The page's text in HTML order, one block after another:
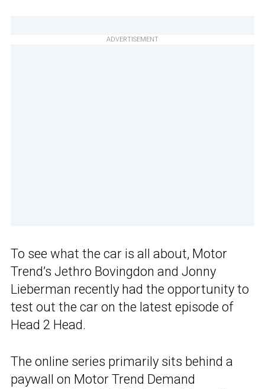
ADVERTISEMENT
To see what the car is all about, Motor
Trend’s Jethro Bovingdon and Jonny
Lieberman recently had the opportunity to
test out the car on the latest episode of
Head 2 Head.
The online series primarily sits behind a
paywall on Motor Trend Demand